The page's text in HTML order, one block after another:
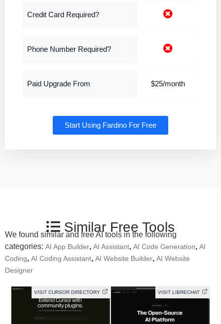
Credit Card Required?
Phone Number Required?
Paid Upgrade From $25/month
Start Using Fardino For Free
Similar Free Tools
We found similar and free AI tools in the following
categories: AI App Builder, AI Assistant, AI Code Generation, AI
Coding, AI Coding Assistant, AI Website Builder, AI Website
Designer
VISIT CURSOR DIRECTORY VISIT LIBRECHAT